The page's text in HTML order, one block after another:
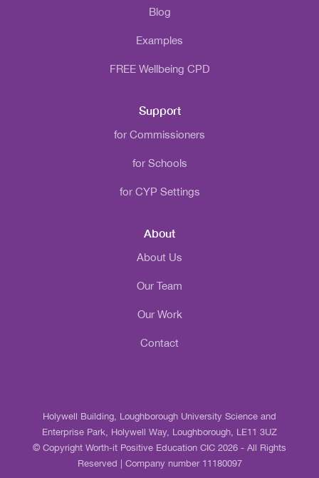
Blog
Examples
FREE Wellbeing CPD
Support
for Commissioners
for Schools
for CYP Settings
About
About Us
Our Team
Our Work
Contact
Holywell Building, Loughborough University Science and
Enterprise Park, Holywell Way, Loughborough, LE11 3UZ
© Copyright Worth-it Positive Education CIC 2026 - All Rights
Reserved | Company number 11180097